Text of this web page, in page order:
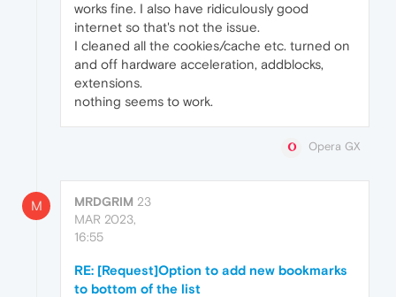
works fine. I also have ridiculously good
internet so that's not the issue.
I cleaned all the cookies/cache etc. turned on
and off hardware acceleration, addblocks,
extensions.
nothing seems to work.
Opera GX
M MRDGRIM 23
MAR 2023,
16:55
RE: [Request]Option to add new bookmarks
to bottom of the list